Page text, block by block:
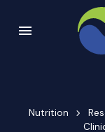
Nutrition